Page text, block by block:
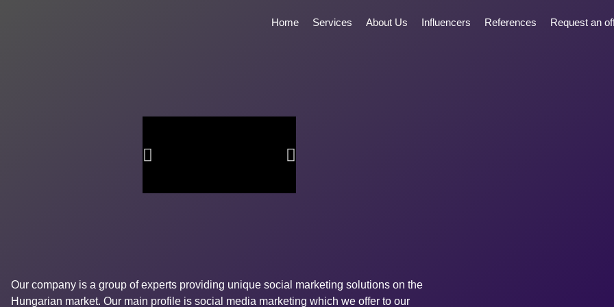
Home Services About Us Influencers References Request an
Our company is a group of experts providing unique social marketing solutions on the
Hungarian market. Our main profile is social media marketing which we offer to our